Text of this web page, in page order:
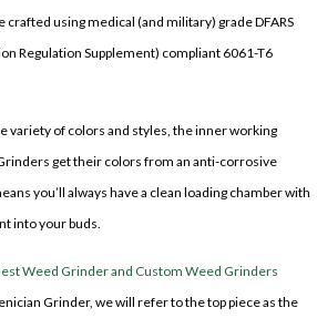
using medical (and military) grade DFARS
Regulation Supplement) compliant 6061-T6
variety of colors and styles, the inner working
get their colors from an anti-corrosive
you’ll always have a clean loading chamber with
into your buds.
Grinder, we will refer to the top piece as the